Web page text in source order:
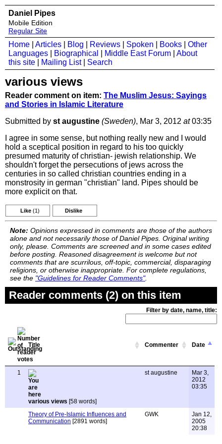
Daniel Pipes
Mobile Edition
Regular Site
Home Articles Blog Reviews Spoken Books
Other
Languages
Biographical Middle East Forum
About
this site
Mailing List| Search
various views
Reader comment on item: The Muslim Jesus: Sayings
and Stories in Islamic Literature
Submitted by st augustine (Sweden), Mar 3, 2012 at03:35
I agree in some sense, but nothing really new and I would
hold a sceptical position in regard to his too quickly
presumed maturity of christian- jewish relationship. We
shouldn't forget the persecutions of jews across the
centuries in so called christian countries ending in a
monstrosity in german "christian" land. Pipes should be
more explicit on that.
Like (1) Dislike
Note: Opinions expressed in comments are those of the authors
alone and not necessarily those of Daniel Pipes. Original writing
only, please. Comments are screened and in some cases edited
before posting. Reasoned disagreement is welcome but not
comments that are scurrilous, off-topic, commercial, disparaging
religions, or otherwise inappropriate. For complete regulations,
see the "Guidelines for Reader Comments".
Reader comments (2) on this item
Filter by date, name, title:
Title Commenter Date
1
various views [58 words]
st augustine
Mar 3,
2012
03:35
Theory of Pre-Islamic Influences and
Communication [2891 words]
GWK
Jan 12,
2005
20:38